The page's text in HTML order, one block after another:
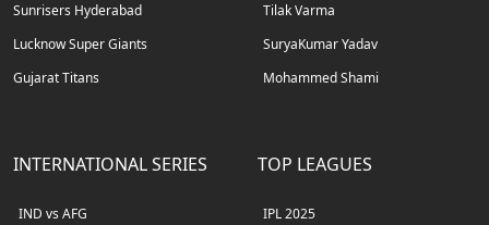
Sunrisers Hyderabad
Lucknow Super Giants
Gujarat Titans
Tilak Varma
SuryaKumar Yadav
Mohammed Shami
INTERNATIONAL SERIES
IND vs AFG
TOP LEAGUES
IPL 2025